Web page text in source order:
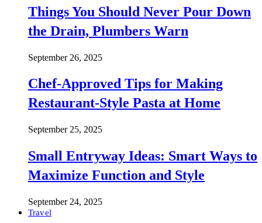
Things You Should Never Pour Down
the Drain, Plumbers Warn
September 26, 2025
Chef-Approved Tips for Making
Restaurant-Style Pasta at Home
September 25, 2025
Small Entryway Ideas: Smart Ways to
Maximize Function and Style
September 24, 2025
Travel